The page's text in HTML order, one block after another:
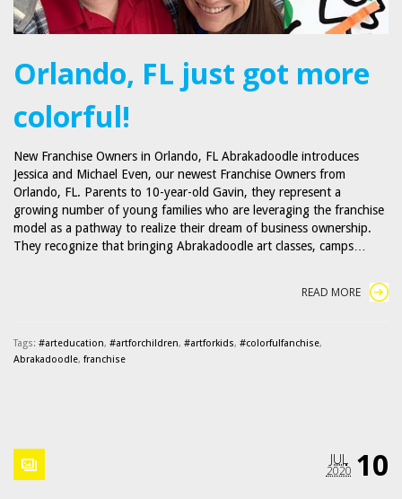
Orlando, FL just got more
colorful!
New Franchise Owners in Orlando, FL Abrakadoodle introduces
Jessica and Michael Even, our newest Franchise Owners from
Orlando, FL. Parents to 10-year-old Gavin, they represent a
growing number of young families who are leveraging the franchise
model as a pathway to realize their dream of business ownership.
They recognize that bringing Abrakadoodle art classes, camps…
READ MORE
Tags: #arteducation, #artforchildren, #artforkids, #colorfulfanchise,
Abrakadoodle, franchise
10
JUL
2020